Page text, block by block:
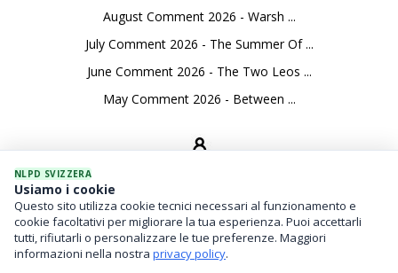
August Comment 2026 - Warsh ...
July Comment 2026 - The Summer Of ...
June Comment 2026 - The Two Leos ...
May Comment 2026 - Between ...
SEVICES
Asset Management
Financial Investments
NLPD SVIZZERA
Usiamo i cookie
Questo sito utilizza cookie tecnici necessari al funzionamento e
cookie facoltativi per migliorare la tua esperienza. Puoi accettarli
tutti, rifiutarli o personalizzare le tue preferenze. Maggiori
informazioni nella nostra privacy policy.